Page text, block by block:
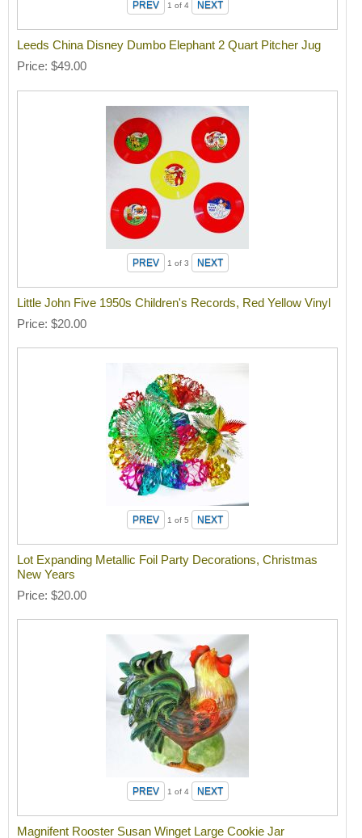
1 of 4
Leeds China Disney Dumbo Elephant 2 Quart Pitcher Jug
Price $49.00
1 of 3
Little John Five 1950s Children's Records, Red Yellow Vinyl
Price $20.00
1 of 5
Lot Expanding Metallic Foil Party Decorations, Christmas
New Years
Price $20.00
1 of 4
Magnifent Rooster Susan Winget Large Cookie Jar